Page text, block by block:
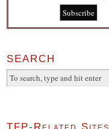
SEARCH